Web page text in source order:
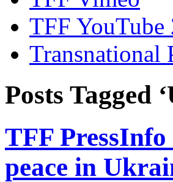
TFF YouTube
Transnational
Posts Tagged
TFF
peace in